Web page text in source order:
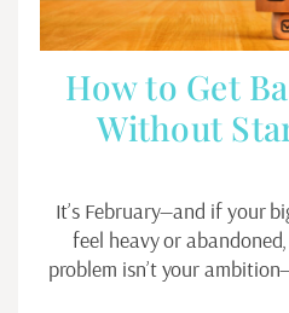
How to Get
Without
It’s February—and if your
feel heavy or
problem isn’t your